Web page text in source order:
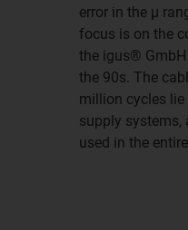
error in the μ
focus is on the
the igus®
the 90s. The
million cycles lie
supply systems,
used in the